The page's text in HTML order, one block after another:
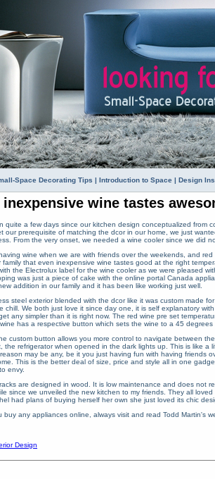
Space Decorating Tips | Introduction to Space | Design
inexpensive wine tastes
quite a few days since our kitchen design conceptualized from
our prerequisite of matching the dcor in our home, we just
From the very onset, we needed a wine cooler since we did
wine when we are with friends over the weekends, and
family that even inexpensive wine tastes good at the right
the Electrolux label for the wine cooler as we were pleased
was just a piece of cake with the online portal Canada
addition in our family and it has been like working just well.
steel exterior blended with the dcor like it was custom made
chill. We both just love it since day one, it is self explanatory
any simpler than it is right now. The red wine pre set
has a respective button which sets the wine to a 45 degrees
custom button allows you more control to navigate between
the refrigerator when opened in the dark lights up. This is like
may be any, be it you just having fun with having friends
This is the better deal of size, price and style all in one
envy.
are designed in wood. It is low maintenance and does not
since we unveiled the new kitchen to my friends. They all
had plans of buying herself her own she just loved its chic
buy any appliances online, always visit and read Todd Martin's
Design